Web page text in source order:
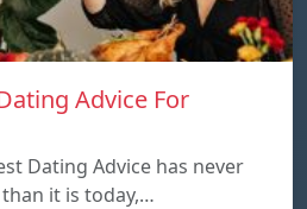
Advice For
Dating Advice has never
it is today,…